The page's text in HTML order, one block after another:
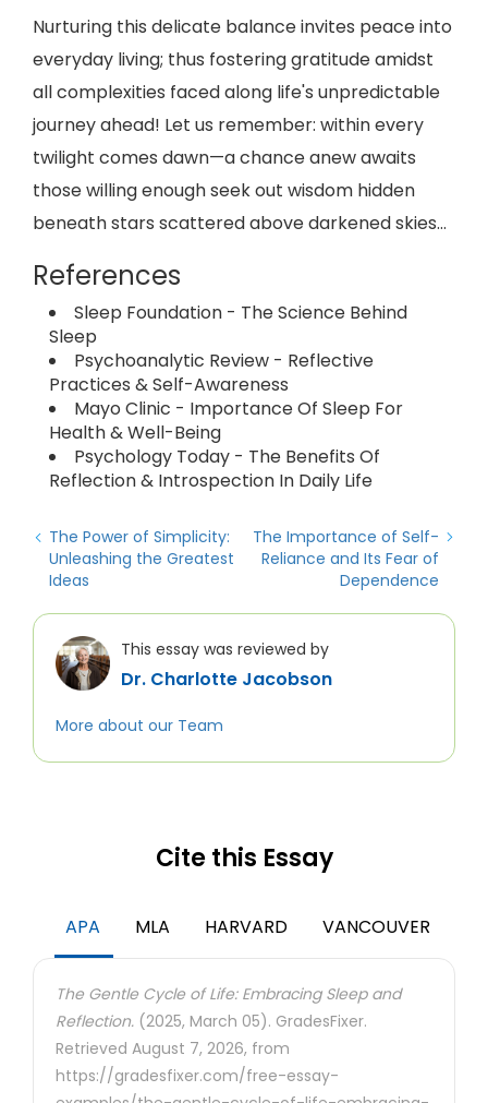
Nurturing this delicate balance invites peace into
everyday living; thus fostering gratitude amidst
all complexities faced along life's unpredictable
journey ahead! Let us remember: within every
twilight comes dawn—a chance anew awaits
those willing enough seek out wisdom hidden
beneath stars scattered above darkened skies...
References
Sleep Foundation - The Science Behind
Sleep
Psychoanalytic Review - Reflective
Practices & Self-Awareness
Mayo Clinic - Importance Of Sleep For
Health & Well-Being
Psychology Today - The Benefits Of
Reflection & Introspection In Daily Life
The Power of Simplicity:
Unleashing the Greatest
Ideas
The Importance of Self-
Reliance and Its Fear of
Dependence
This essay was reviewed by
Dr. Charlotte Jacobson
More about our Team
Cite this Essay
APA MLA HARVARD VANCOUVER
The Gentle Cycle of Life: Embracing Sleep and
Reflection. (2025, March 05). GradesFixer.
Retrieved August 7, 2026, from
https://gradesfixer.com/free-essay-